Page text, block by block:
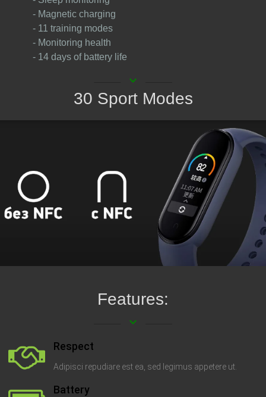
- Magnetic charging
- 11 training modes
- Monitoring health
- 14 days of battery life
keyboard_arrow_down
30 Sport Modes
Features:
keyboard_arrow_down
Respect
Adipisci repudiare est ea, sed legimus appetere ut.
Battery